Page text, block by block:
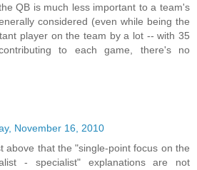
QB is much less important to a team's
considered (even while being the
player on the team by a lot -- with 35
to each game, there's no
November 16, 2010
above that the "single-point focus on the
- specialist" explanations are not